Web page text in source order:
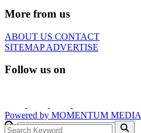
More from us
ABOUT US CONTACT
SITEMAPADVERTISE
Follow us on
Powered by MOMENTUM MEDIA